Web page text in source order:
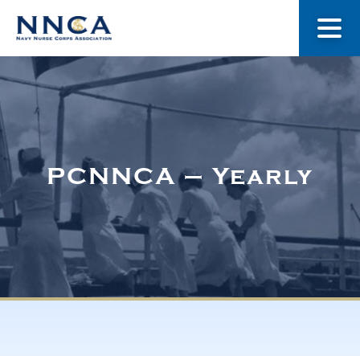
About Us
Museum
Navy Nurses Recognized
PCNNCA – Yearly